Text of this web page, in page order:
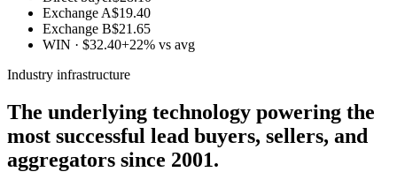
Exchange A$19.40
Exchange B$21.65
WIN · $32.40+22% vs avg
Industry infrastructure
The underlying technology powering the
most successful lead buyers, sellers, and
aggregators since 2001.